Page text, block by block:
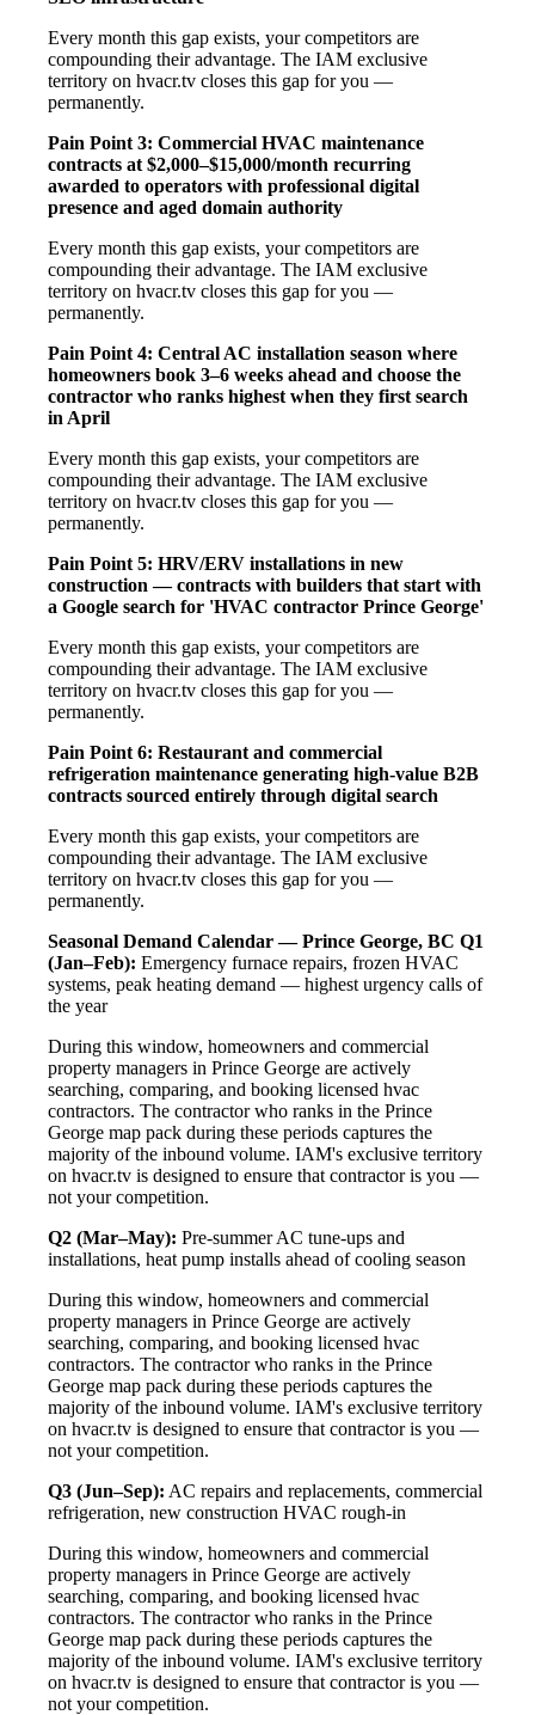
Every month this gap exists, your competitors are
compounding their advantage. The IAM exclusive
territory on hvacr.tv closes this gap for you —
permanently.
Pain Point 3: Commercial HVAC maintenance
contracts at $2,000–$15,000/month recurring
awarded to operators with professional digital
presence and aged domain authority
Every month this gap exists, your competitors are
compounding their advantage. The IAM exclusive
territory on hvacr.tv closes this gap for you —
permanently.
Pain Point 4: Central AC installation season where
homeowners book 3–6 weeks ahead and choose the
contractor who ranks highest when they first search
in April
Every month this gap exists, your competitors are
compounding their advantage. The IAM exclusive
territory on hvacr.tv closes this gap for you —
permanently.
Pain Point 5: HRV/ERV installations in new
construction — contracts with builders that start with
a Google search for 'HVAC contractor Prince George'
Every month this gap exists, your competitors are
compounding their advantage. The IAM exclusive
territory on hvacr.tv closes this gap for you —
permanently.
Pain Point 6: Restaurant and commercial
refrigeration maintenance generating high-value B2B
contracts sourced entirely through digital search
Every month this gap exists, your competitors are
compounding their advantage. The IAM exclusive
territory on hvacr.tv closes this gap for you —
permanently.
Seasonal Demand Calendar — Prince George, BC Q1
(Jan–Feb): Emergency furnace repairs, frozen HVAC
systems, peak heating demand — highest urgency calls of
the year
During this window, homeowners and commercial
property managers in Prince George are actively
searching, comparing, and booking licensed hvac
contractors. The contractor who ranks in the Prince
George map pack during these periods captures the
majority of the inbound volume. IAM's exclusive territory
on hvacr.tv is designed to ensure that contractor is you —
not your competition.
Q2 (Mar–May): Pre-summer AC tune-ups and
installations, heat pump installs ahead of cooling season
During this window, homeowners and commercial
property managers in Prince George are actively
searching, comparing, and booking licensed hvac
contractors. The contractor who ranks in the Prince
George map pack during these periods captures the
majority of the inbound volume. IAM's exclusive territory
on hvacr.tv is designed to ensure that contractor is you —
not your competition.
Q3 (Jun–Sep): AC repairs and replacements, commercial
refrigeration, new construction HVAC rough-in
During this window, homeowners and commercial
property managers in Prince George are actively
searching, comparing, and booking licensed hvac
contractors. The contractor who ranks in the Prince
George map pack during these periods captures the
majority of the inbound volume. IAM's exclusive territory
on hvacr.tv is designed to ensure that contractor is you —
not your competition.